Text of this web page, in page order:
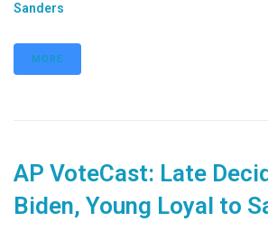
Sanders
MORE
AP VoteCast: Late
Biden, Young Loyal to